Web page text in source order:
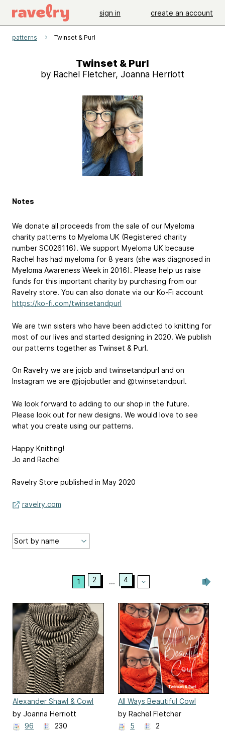
sign in create an account
patterns Twinset & Purl
Twinset & Purl
by Rachel Fletcher, Joanna Herriott
Notes
We donate all proceeds from the sale of our Myeloma
charity patterns to Myeloma UK (Registered charity
number SC026116). We support Myeloma UK because
Rachel has had myeloma for 8 years (she was diagnosed in
Myeloma Awareness Week in 2016). Please help us raise
funds for this important charity by purchasing from our
Ravelry store. You can also donate via our Ko-Fi account
https://ko-fi.com/twinsetandpurl
We are twin sisters who have been addicted to knitting for
most of our lives and started designing in 2020. We publish
our patterns together as Twinset & Purl.
On Ravelry we are jojob and twinsetandpurl and on
Instagram we are @jojobutler and @twinsetandpurl.
We look forward to adding to our shop in the future.
Please look out for new designs. We would love to see
what you create using our patterns.
Happy Knitting!
Jo and Rachel
Ravelry Store published in May 2020
ravelry.com
1 2 ... 4
Alexander Shawl & Cowl
by Joanna Herriott
96
230
All Ways Beautiful Cowl
by Rachel Fletcher
5
2